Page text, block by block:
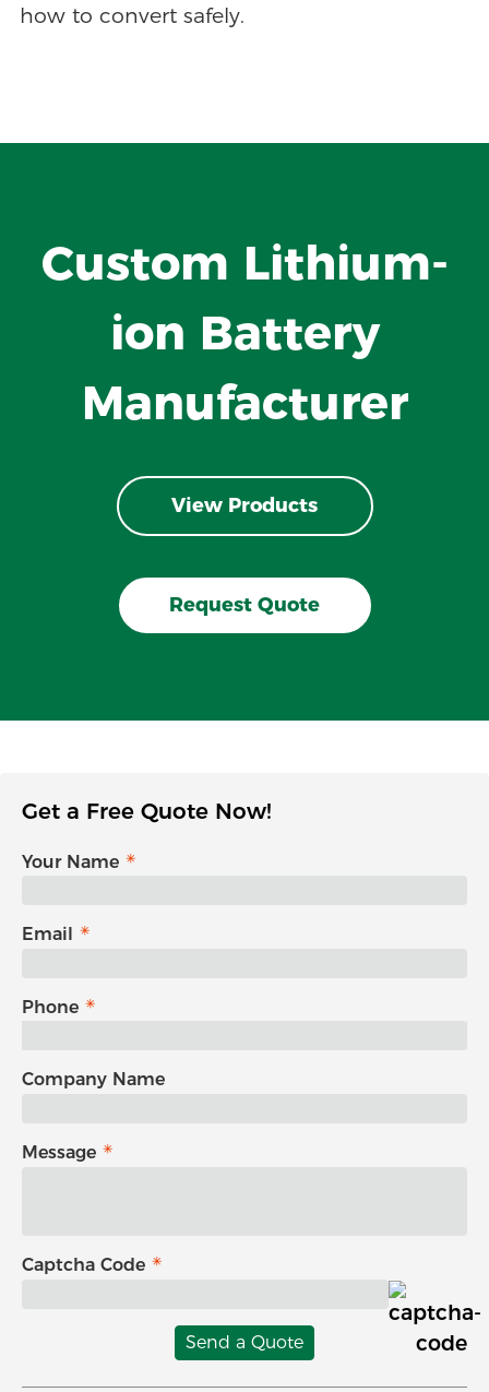
how to convert safely.
Custom Lithium-
ion Battery
Manufacturer
View Products
Request Quote
Get a Free Quote Now!
Your Name
Email
Phone
Company Name
Message
Captcha Code
Send a Quote